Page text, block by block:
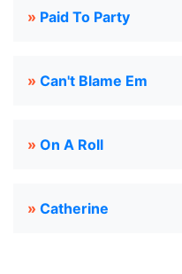
» Paid To Party
» Can't Blame Em
» On A Roll
» Catherine